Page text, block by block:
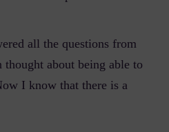
all the questions from
about being able to
I know that there is a